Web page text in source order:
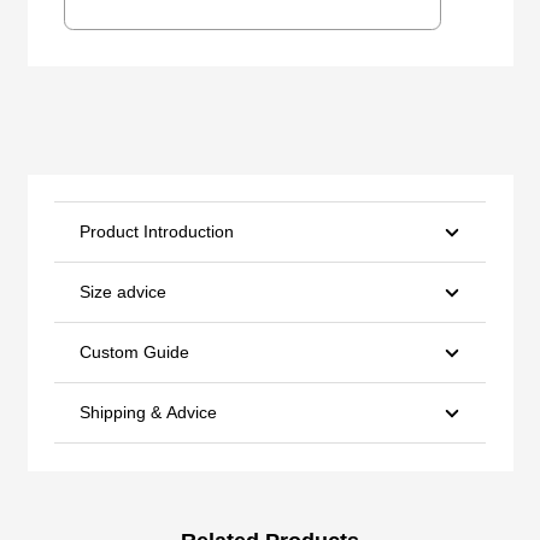
Product Introduction
Size advice
Custom Guide
Shipping & Advice